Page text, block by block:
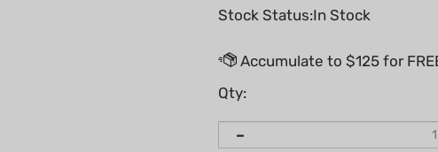
Stock Status:In Stock
Qty: